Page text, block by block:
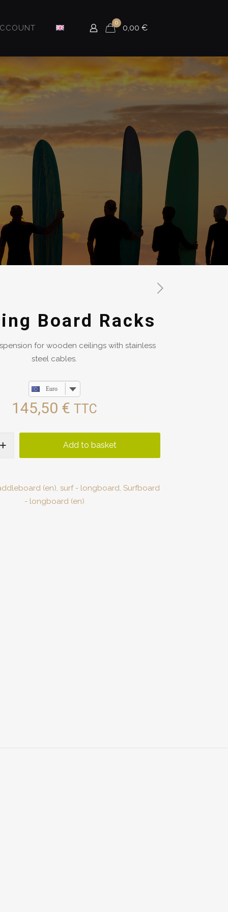
0
0,00 €
Board Racks
for wooden ceilings with stainless
steel cables.
Euro
145,50 € TTC
Add to basket
(en), surf - longboard, Surfboard
- longboard (en)